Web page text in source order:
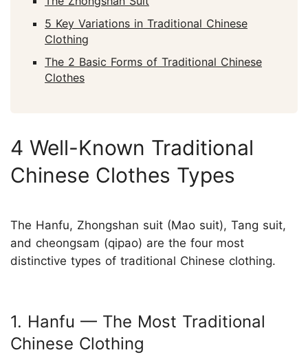
5 Key Variations in Traditional Chinese
Clothing
The 2 Basic Forms of Traditional Chinese
Clothes
4 Well-Known Traditional
Chinese Clothes Types
The Hanfu, Zhongshan suit (Mao suit), Tang suit,
and cheongsam (qipao) are the four most
distinctive types of traditional Chinese clothing.
1. Hanfu — The Most Traditional
Chinese Clothing